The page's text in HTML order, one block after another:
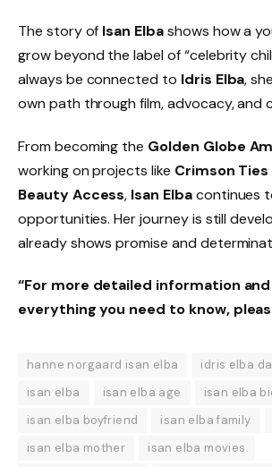
The story of Isan Elbashows how a
grow beyond the label of “celebrity
always be connected to Idris Elba,
own path through film, advocacy, and
From becoming the Golden Globe
working on projects like Crimson Ties
Beauty Access, Isan Elbacontinues
opportunities. Her journey is still
already shows promise and
“For more detailed information
everything you need to know,
hanne norgaard isan elba
idris elba
isan elba
isan elba age
isan elba
isan elba boyfriend
isan elba family
isan elba mother
isan elba movies